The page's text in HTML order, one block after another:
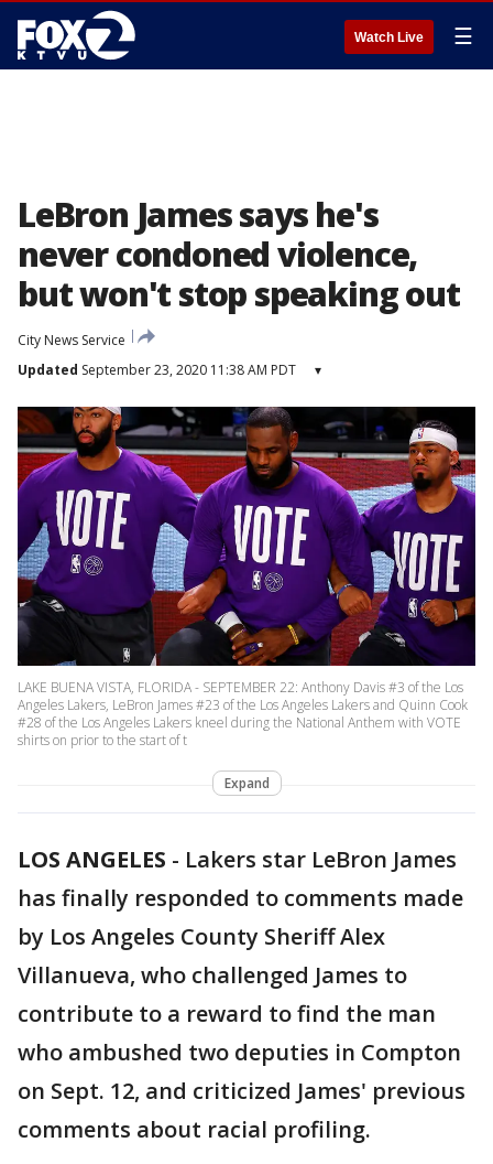
Watch Live ☰
LeBron James says he's
never condoned violence,
but won't stop speaking out
City News Service
Updated September 23, 2020 11:38 AM PDT ▾
LAKE BUENA VISTA, FLORIDA - SEPTEMBER 22: Anthony Davis #3 of the Los
Angeles Lakers, LeBron James #23 of the Los Angeles Lakers and Quinn Cook
#28 of the Los Angeles Lakers kneel during the National Anthem with VOTE
shirts on prior to the start of t
Expand
LOS ANGELES - Lakers star LeBron James
has finally responded to comments made
by Los Angeles County Sheriff Alex
Villanueva, who challenged James to
contribute to a reward to find the man
who ambushed two deputies in Compton
on Sept. 12, and criticized James' previous
comments about racial profiling.